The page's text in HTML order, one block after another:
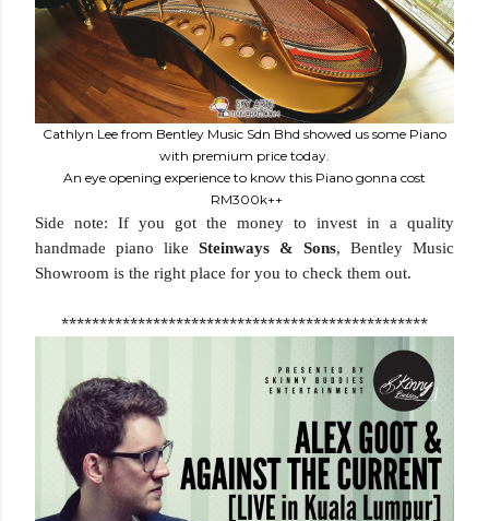
Cathlyn Lee from Bentley Music Sdn Bhd showed us some Piano
with premium price today.
An eye opening experience to know this Piano gonna cost
RM300k++
Side note: If you got the money to invest in a quality
handmade piano like Steinways & Sons, Bentley Music
Showroom is the right place for you to check them out.
************************************************